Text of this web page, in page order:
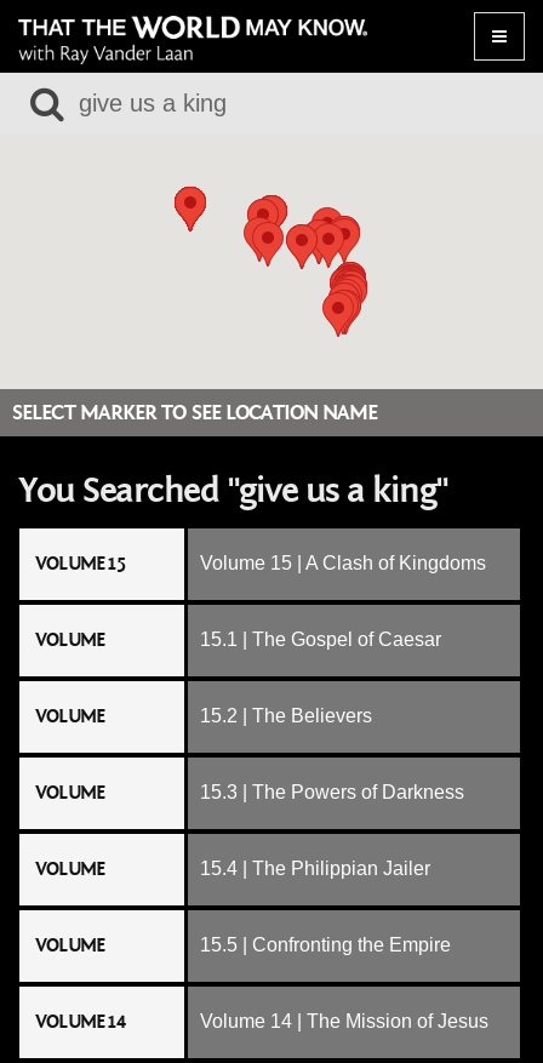
Toggle
SELECT MARKER TO SEE LOCATION NAME
You Searched "give us a king"
VOLUME 15 Volume 15 | A Clash of Kingdoms
VOLUME 15.1 | The Gospel of Caesar
VOLUME 15.2 | The Believers
VOLUME 15.3 | The Powers of Darkness
VOLUME 15.4 | The Philippian Jailer
VOLUME 15.5 | Confronting the Empire
VOLUME 14 Volume 14 | The Mission of Jesus